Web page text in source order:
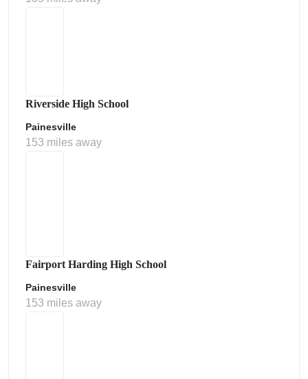
Riverside High School
Painesville
153 miles away
Fairport Harding High School
Painesville
153 miles away